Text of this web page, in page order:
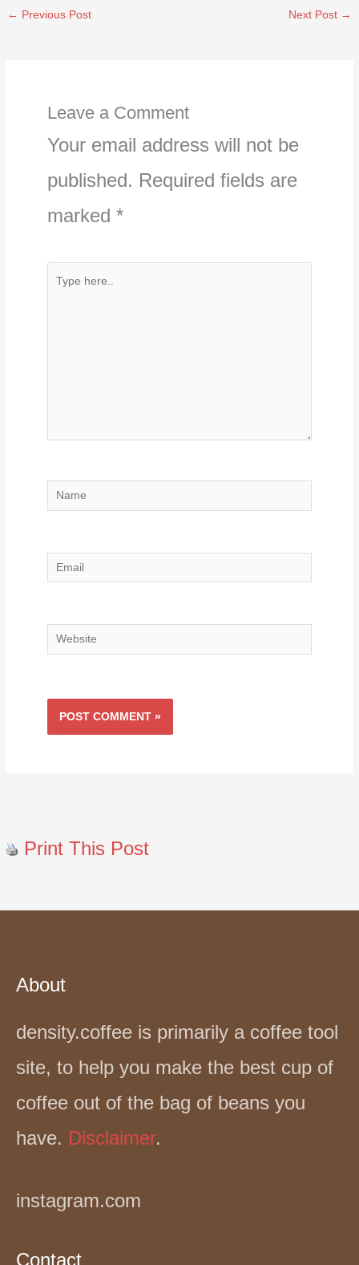
← Previous Post Next Post →
Leave a Comment
Your email address will not be
published. Required fields are
marked *
Type
Name
Email
Website
Print This Post
About
density.coffee is primarily a coffee tool
site, to help you make the best cup of
coffee out of the bag of beans you
have. Disclaimer.
instagram.com
Contact